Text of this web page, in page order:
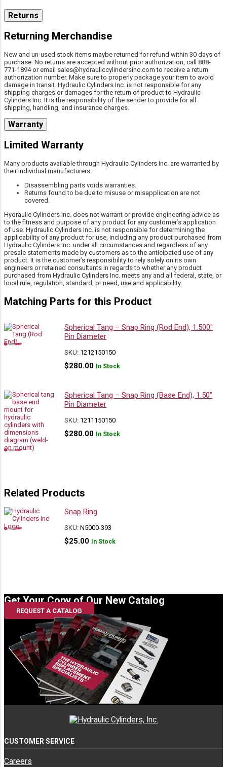
Returns
Returning Merchandise
New and un-used stock items maybe returned for refund within 30 days of
purchase. No returns are accepted without prior authorization, call 888-
771-1894 or email sales@hydrauliccylindersinc.com to receive a return
authorization number. Make sure to properly package your item to avoid
damage in transit. Hydraulic Cylinders Inc. is not responsible for any
shipping charges or damages for the return of product to Hydraulic
Cylinders Inc. It is the responsibility of the sender to provide for all
shipping, handling, and insurance charges.
Warranty
Limited Warranty
Many products available through Hydraulic Cylinders Inc. are warranted by
their individual manufacturers.
Disassembling parts voids warranties.
Returns found to be due to misuse or misapplication are not
covered.
Hydraulic Cylinders Inc. does not warrant or provide engineering advice as
to the fitness and purpose of any product for any customer’s application
of use. Hydraulic Cylinders Inc. is not responsible for determining the
applicability of any product for use, including any product purchased from
Hydraulic Cylinders Inc. under all circumstances and regardless of any
presale statements made by customers as to the anticipated use of any
product. It is the customer’s responsibility to rely solely on its own
engineers or retained consultants in regards to whether any product
purchased from Hydraulic Cylinders Inc. meets any and all federal, state, or
local rule, regulation, standard, or need, use and applicability.
Matching Parts for this Product
Spherical Tang – Snap Ring (Rod End), 1.500″
Pin Diameter
SKU: 1212150150
$280.00 In Stock
Spherical Tang – Snap Ring (Base End), 1.50″
Pin Diameter
SKU: 1211150150
$280.00 In Stock
Related Products
Snap Ring
SKU:N5000-393
$25.00 In Stock
Get Your Copy of Our New Catalog
REQUEST A CATALOG
CUSTOMER SERVICE
Careers